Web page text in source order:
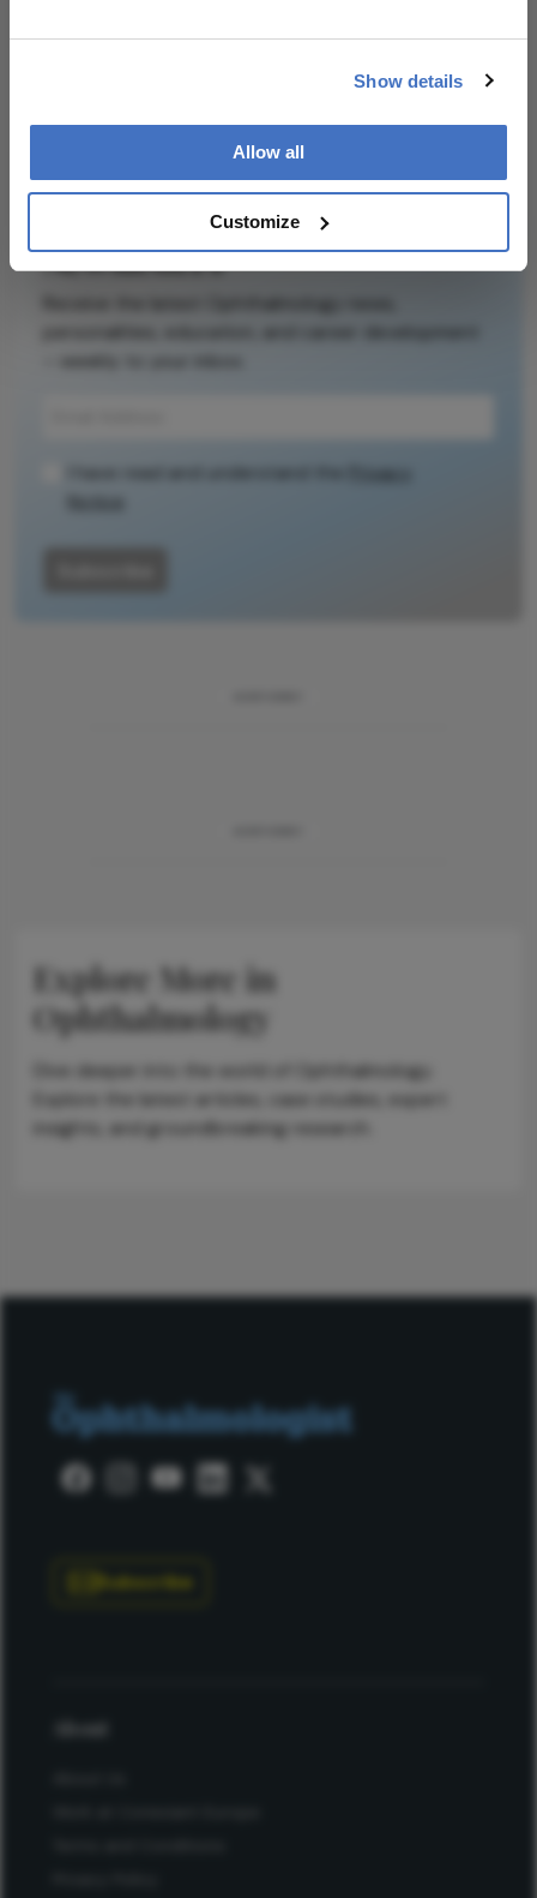
Show details
Allow all
Customize
scholarly article.
original text and
substitute for
publication.
Readers are
Newsletters
Privacy
Explore More in
Ophthalmology
Dive deeper into the world of Ophthalmology.
Explore the latest articles, case studies, expert
insights, and groundbreaking research.
Subscribe
About